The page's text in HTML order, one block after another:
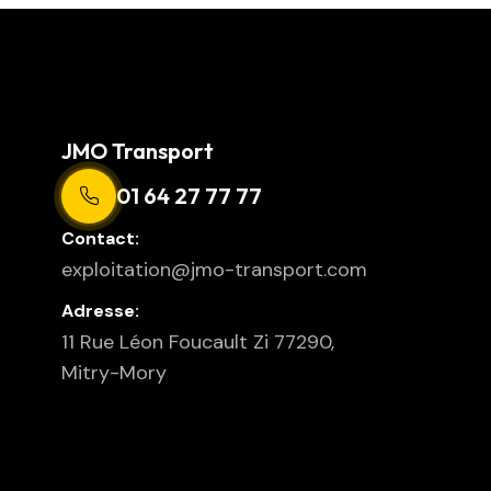
JMO Transport
01 64 27 77 77
Contact:
exploitation@jmo-transport.com
Adresse:
11 Rue Léon Foucault Zi 77290,
Mitry-Mory